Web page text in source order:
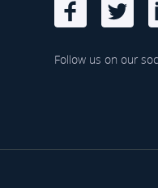
Follow us on our